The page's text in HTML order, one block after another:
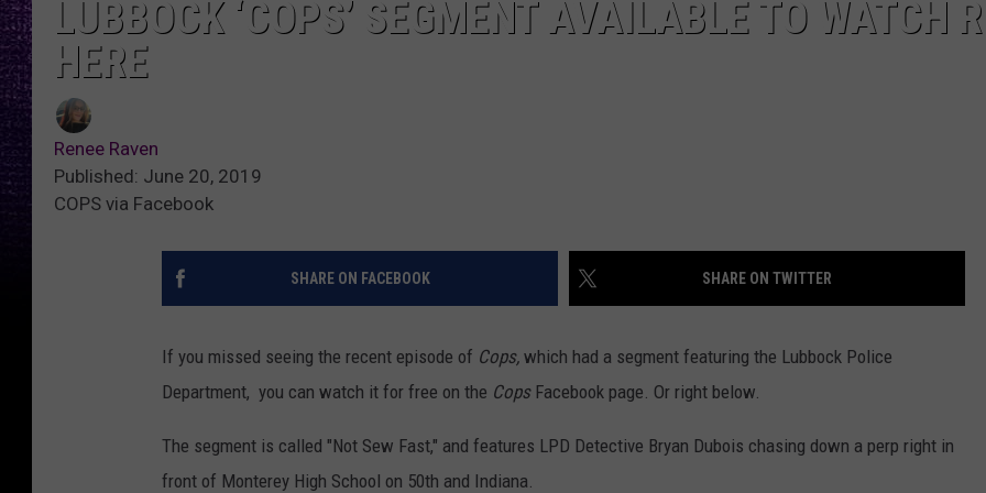
LUBBOCK ‘COPS’ SEGMENT AVAILABLE TO WATCH
HERE
Renee Raven
Published: June 20, 2019
COPS via Facebook
SHARE ON FACEBOOK SHARE ON TWITTER
If you missed seeing the recent episode of Cops, which had a segment featuring the Lubbock Police
Department, you can watch it for free on the Cops Facebook page. Or right below.
The segment is called "Not Sew Fast," and features LPD Detective Bryan Dubois chasing down a perp right in
front of Monterey High School on 50th and Indiana.